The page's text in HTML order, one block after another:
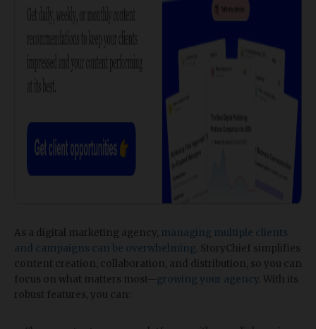
As a digital marketing agency, managing multiple clients
and campaigns can be overwhelming . StoryChief simplifies
content creation, collaboration, and distribution, so you can
focus on what matters most—
growing your agency . With its
robust features, you can: